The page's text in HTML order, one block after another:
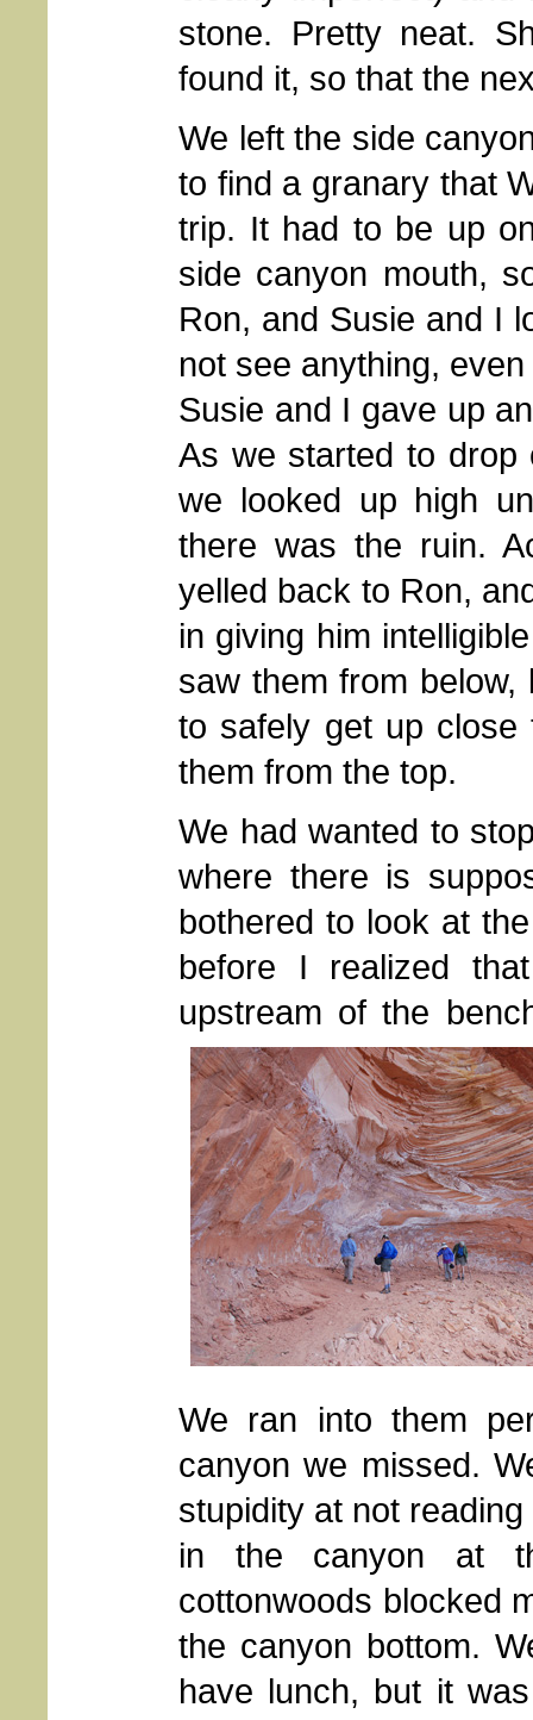
stone. Pretty neat.
found it, so that the
We left the side
to find a granary that
trip. It had to be up
side canyon mouth,
Ron, and Susie and I
not see anything,
Susie and I gave up
As we started to drop
we looked up high
there was the ruin.
yelled back to Ron,
in giving him
saw them from
to safely get up close
them from the top.
We had wanted to
where there is
bothered to look at
before I realized
upstream of the
We ran into them
canyon we missed.
stupidity at not
in the canyon at
cottonwoods blocked
the canyon bottom.
have lunch, but it